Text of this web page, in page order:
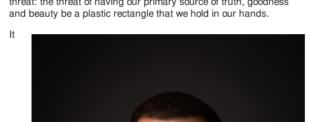
and beauty be a plastic rectangle that we hold in our hands.
It